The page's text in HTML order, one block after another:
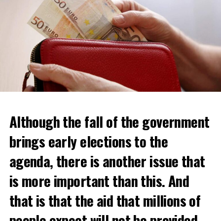
Daniel Buschman, head of the Flemish Confederation of
Real Estate Professionals (CIB) and also a real estate
Although the fall of the government
brings early elections to the
agenda, there is another issue that
is more important than this. And
that is that the aid that millions of